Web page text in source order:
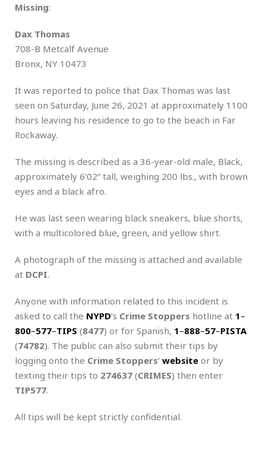
Missing:
Dax Thomas
708-B Metcalf Avenue
Bronx, NY 10473
It was reported to police that Dax Thomas was last
seen on Saturday, June 26, 2021 at approximately 1100
hours leaving his residence to go to the beach in Far
Rockaway.
The missing is described as a 36-year-old male, Black,
approximately 6’02” tall, weighing 200 lbs., with brown
eyes and a black afro.
He was last seen wearing black sneakers, blue shorts,
with a multicolored blue, green, and yellow shirt.
A photograph of the missing is attached and available
at DCPI.
Anyone with information related to this incident is
asked to call the NYPD‘s Crime Stoppers hotline at 1–
800–577–TIPS (8477) or for Spanish, 1–888–57–PISTA
(74782). The public can also submit their tips by
logging onto the Crime Stoppers‘ website or by
texting their tips to 274637 (CRIMES) then enter
TIP577.
All tips will be kept strictly confidential.